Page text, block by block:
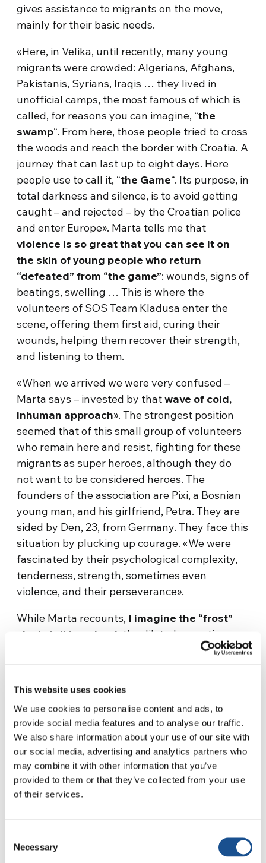
This website uses cookies
We use cookies to personalise content and ads, to
provide social media features and to analyse our traffic.
We also share information about your use of our site with
our social media, advertising and analytics partners who
may combine it with other information that you’ve
provided to them or that they’ve collected from your use
of their services.
Selection
Necessary
gives assistance to migrants on the move,
mainly for their basic needs.
«Here, in Velika, until recently, many young
migrants were crowded: Algerians, Afghans,
Pakistanis, Syrians, Iraqis … they lived in
unofficial camps, the most famous of which is
called, for reasons you can imagine, “the
swamp“. From here, those people tried to cross
the woods and reach the border with Croatia. A
journey that can last up to eight days. Here
people use to call it, “the Game“. Its purpose, in
total darkness and silence, is to avoid getting
caught – and rejected – by the Croatian police
and enter Europe». Marta tells me that
violence is so great that you can see it on
the skin of young people who return
“defeated” from “the game”: wounds, signs of
beatings, swelling … This is where the
volunteers of SOS Team Kladusa enter the
scene, offering them first aid, curing their
wounds, helping them recover their strength,
and listening to them.
«When we arrived we were very confused –
Marta says – invested by thatwave of cold,
inhuman approach». The strongest position
seemed that of this small group of volunteers
who remain here and resist, fighting for these
migrants as super heroes, although they do
not want to be considered heroes. The
founders of the association are Pixi, a Bosnian
young man, and his girlfriend, Petra. They are
sided by Den, 23, from Germany. They face this
situation by plucking up courage. «We were
fascinated by their psychological complexity,
tenderness, strength, sometimes even
violence, and their perseverance».
While Marta recounts, I imagine the “frost”
she is talking about , the dilated sensations,
the extreme feelings she is experiencing and,
«With Luca, we realized that we wanted to
spend our talents doing a service that was in
line with our personal ideals. As far as Luca is
concerned, he has no religious belief: his choice
is to empathize with the other human beings.
We share our passion for the human being:
want to tell human stories, putting ourselves
got a proposal for this documentary in Bosnia
and then, Haiti …».